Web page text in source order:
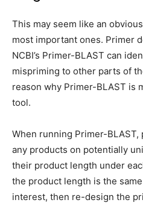
This may seem like an
most important ones. Primer
NCBI’s Primer-BLAST can
mispriming to other parts of
reason why Primer-BLAST is
tool.
When running Primer-
any products on potentially
their product length under
the product length is the
interest, then re-design the